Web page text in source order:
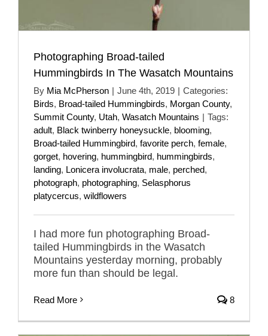
Photographing Broad-tailed
Hummingbirds In The Wasatch Mountains
By Mia McPherson | June 4th, 2019 | Categories:
Birds, Broad-tailed Hummingbirds, Morgan County,
Summit County, Utah, Wasatch Mountains | Tags:
adult, Black twinberry honeysuckle, blooming,
Broad-tailed Hummingbird, favorite perch, female,
gorget, hovering, hummingbird, hummingbirds,
landing, Lonicera involucrata, male, perched,
photograph, photographing, Selasphorus
platycercus, wildflowers
I had more fun photographing Broad-
tailed Hummingbirds in the Wasatch
Mountains yesterday morning, probably
more fun than should be legal.
Read More 8